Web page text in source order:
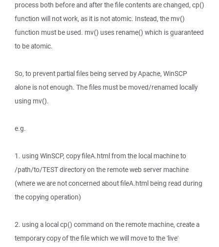
process both before and after the file contents are changed, cp()
function will not work, as it is not atomic. Instead, the mv()
function must be used. mv() uses rename() which is guaranteed
to be atomic.
So, to prevent partial files being served by Apache, WinSCP
alone is not enough. The files must be moved/renamed locally
using mv().
e.g.
1. using WinSCP, copy fileA.html from the local machine to
/path/to/TEST directory on the remote web server machine
(where we are not concerned about fileA.html being read during
the copying operation)
2. using a local cp() command on the remote machine, create a
temporary copy of the file which we will move to the 'live'